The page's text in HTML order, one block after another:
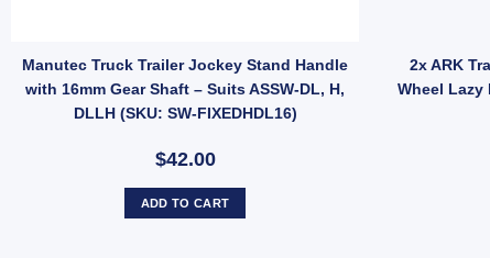
Manutec Truck Trailer Jockey Stand Handle
with 16mm Gear Shaft – Suits ASSW-DL, H,
DLLH (SKU: SW-FIXEDHDL16)
$42.00
ADD TO CART
2x ARK
Wheel Lazy